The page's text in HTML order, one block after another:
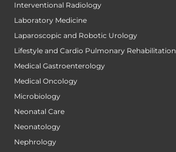
Interventional Radiology
Laboratory Medicine
Laparoscopic and Robotic Urology
Lifestyle and Cardio Pulmonary Rehabilitation
Medical Gastroenterology
Medical Oncology
Microbiology
Neonatal Care
Neonatology
Nephrology